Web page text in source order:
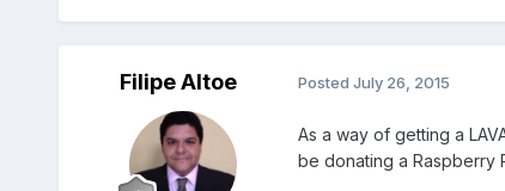
Filipe Altoe Posted July 26, 2015
As a way of getting a
be donating a Raspberry